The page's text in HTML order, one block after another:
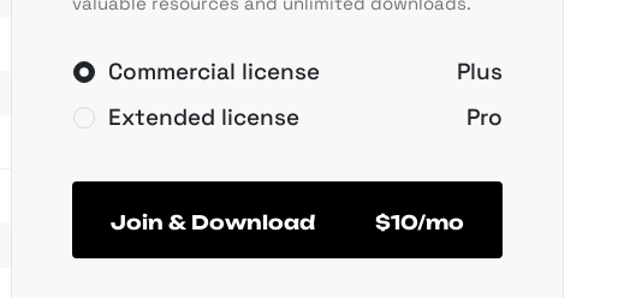
Commercial license
Plus
Extended license
Pro
Join & Download $10/mo